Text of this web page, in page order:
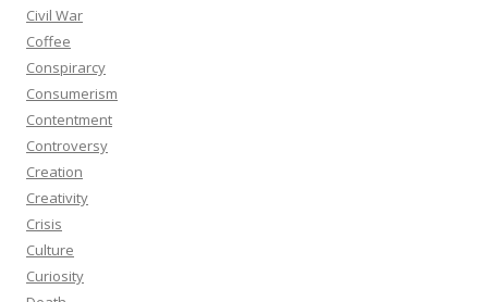
Civil War
Coffee
Conspirarcy
Consumerism
Contentment
Controversy
Creation
Creativity
Crisis
Culture
Curiosity